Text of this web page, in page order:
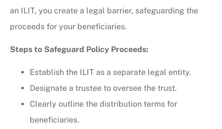
an ILIT, you create a legal barrier, safeguarding the
proceeds for your beneficiaries.
Steps to Safeguard Policy Proceeds:
Establish the ILIT as a separate legal entity.
Designate a trustee to oversee the trust.
Clearly outline the distribution terms for
beneficiaries.